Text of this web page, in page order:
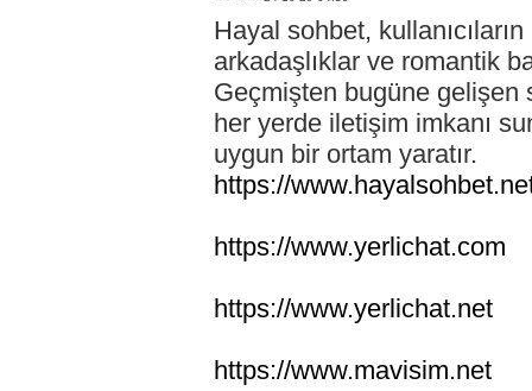
Hayal sohbet,
arkadaşlıklar ve romantik
Geçmişten bugüne gelişen
her yerde iletişim imkanı
uygun bir ortam yaratır.
https://
https://www.yerlichat.com
https://www.yerlichat.net
https://www.mavisim.net